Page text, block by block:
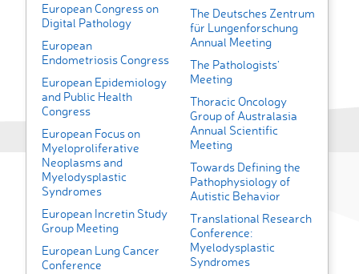
European Congress on
Digital Pathology
European
Endometriosis Congress
European Epidemiology
and Public Health
Congress
European Focus on
Myeloproliferative
Neoplasms and
Myelodysplastic
Syndromes
European Incretin Study
Group Meeting
European Lung Cancer
Conference
The Deutsches Zentrum
für Lungenforschung
Annual Meeting
The Pathologists'
Meeting
Thoracic Oncology
Group of Australasia
Annual Scientific
Meeting
Towards Defining the
Pathophysiology of
Autistic Behavior
Translational Research
Conference:
Myelodysplastic
Syndromes